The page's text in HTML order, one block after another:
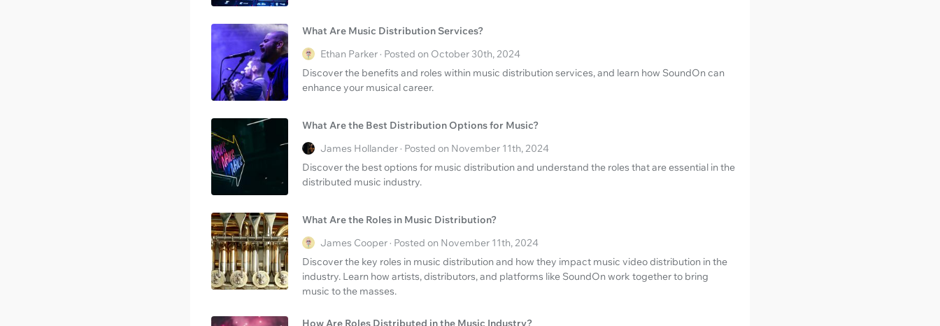
What Are Music Distribution Services?
Ethan Parker · Posted on October 30th, 2024
Discover the benefits and roles within music distribution services, and learn how SoundOn can
enhance your musical career.
What Are the Best Distribution Options for Music?
James Hollander · Posted on November 11th, 2024
Discover the best options for music distribution and understand the roles that are essential in the
distributed music industry.
What Are the Roles in Music Distribution?
James Cooper · Posted on November 11th, 2024
Discover the key roles in music distribution and how they impact music video distribution in the
industry. Learn how artists, distributors, and platforms like SoundOn work together to bring
music to the masses.
How Are Roles Distributed in the Music Industry?